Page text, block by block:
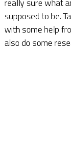
really sure what
supposed to be.
with some help
also do some